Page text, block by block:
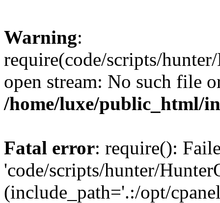
Warning:
require(code/scripts/
open stream: No such file
/home/luxe/public_html/
Fatal error: require():
'code/scripts/hunter/
(include_path='.:/opt/